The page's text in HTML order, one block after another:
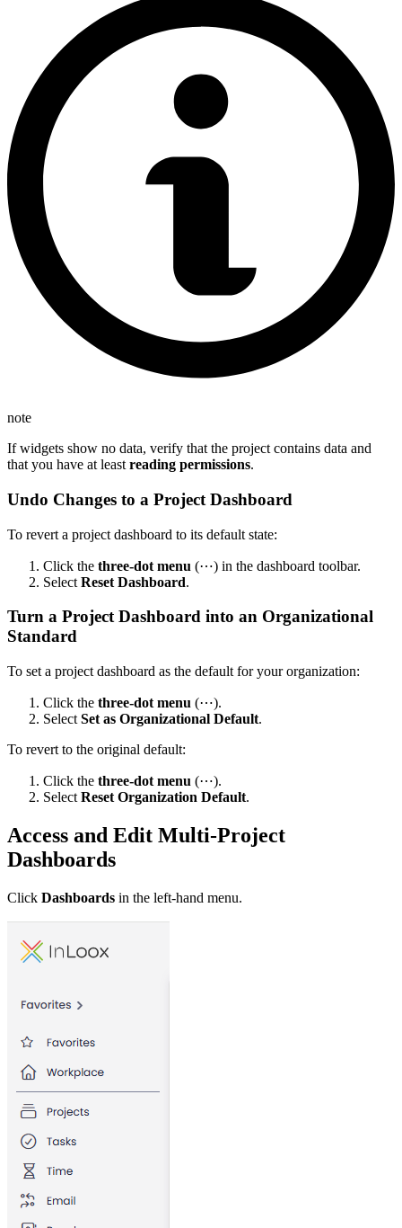
note
If widgets show no data, verify that the project contains data and
that you have at least reading permissions.
Undo Changes to a Project Dashboard
To revert a project dashboard to its default state:
Click the three-dot menu (⋯) in the dashboard toolbar.
Select Reset Dashboard.
Turn a Project Dashboard into an Organizational
Standard
To set a project dashboard as the default for your organization:
Click the three-dot menu (⋯).
Select Set as Organizational Default.
To revert to the original default:
Click the three-dot menu (⋯).
Select Reset Organization Default.
Access and Edit Multi-Project
Dashboards
Click Dashboards in the left-hand menu.